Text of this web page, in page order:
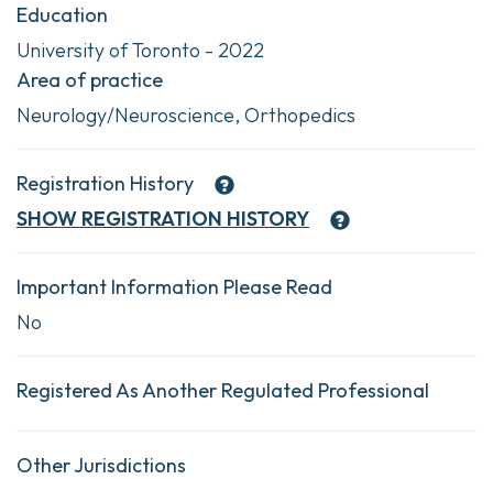
Education
University of Toronto - 2022
Area of practice
Neurology/Neuroscience, Orthopedics
Registration History
SHOW REGISTRATION HISTORY
Important Information Please Read
No
Registered As Another Regulated Professional
Other Jurisdictions